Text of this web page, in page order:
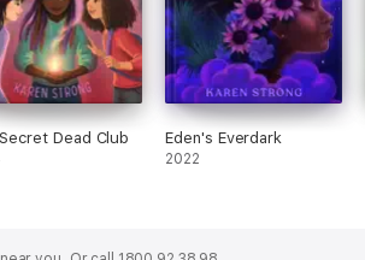
Dead Club Eden's Everdark
2022